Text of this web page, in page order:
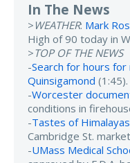
In The News
> WEATHER: Mark
High of 90 today in
>TOP OF THE NEWS
-Search for hours for
Quinsigamond (1:45).
-Worcester
conditions in
-Tastes of
Cambridge St. market
-UMass Medical